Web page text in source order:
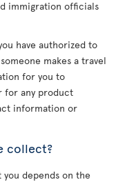
immigration officials
have authorized to
makes a travel
for you to
for any product
information or
collect?
depends on the